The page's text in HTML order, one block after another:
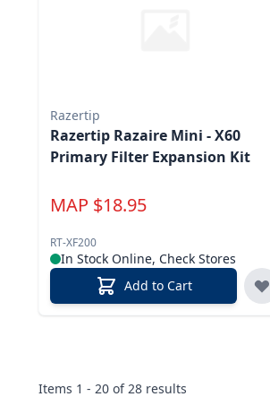
Razertip
Razertip Razaire Mini - X60
Primary Filter Expansion Kit
MAP $18.95
RT-XF200
In Stock Online, Check Stores
Add to Cart
Items 1 - 20 of28 results